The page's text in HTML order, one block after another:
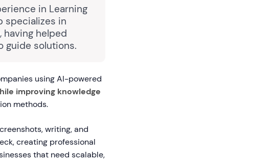
in Learning
specializes in
helped
guide solutions.
using AI-powered
improving knowledge
methods.
writing, and
creating professional
that need scalable,